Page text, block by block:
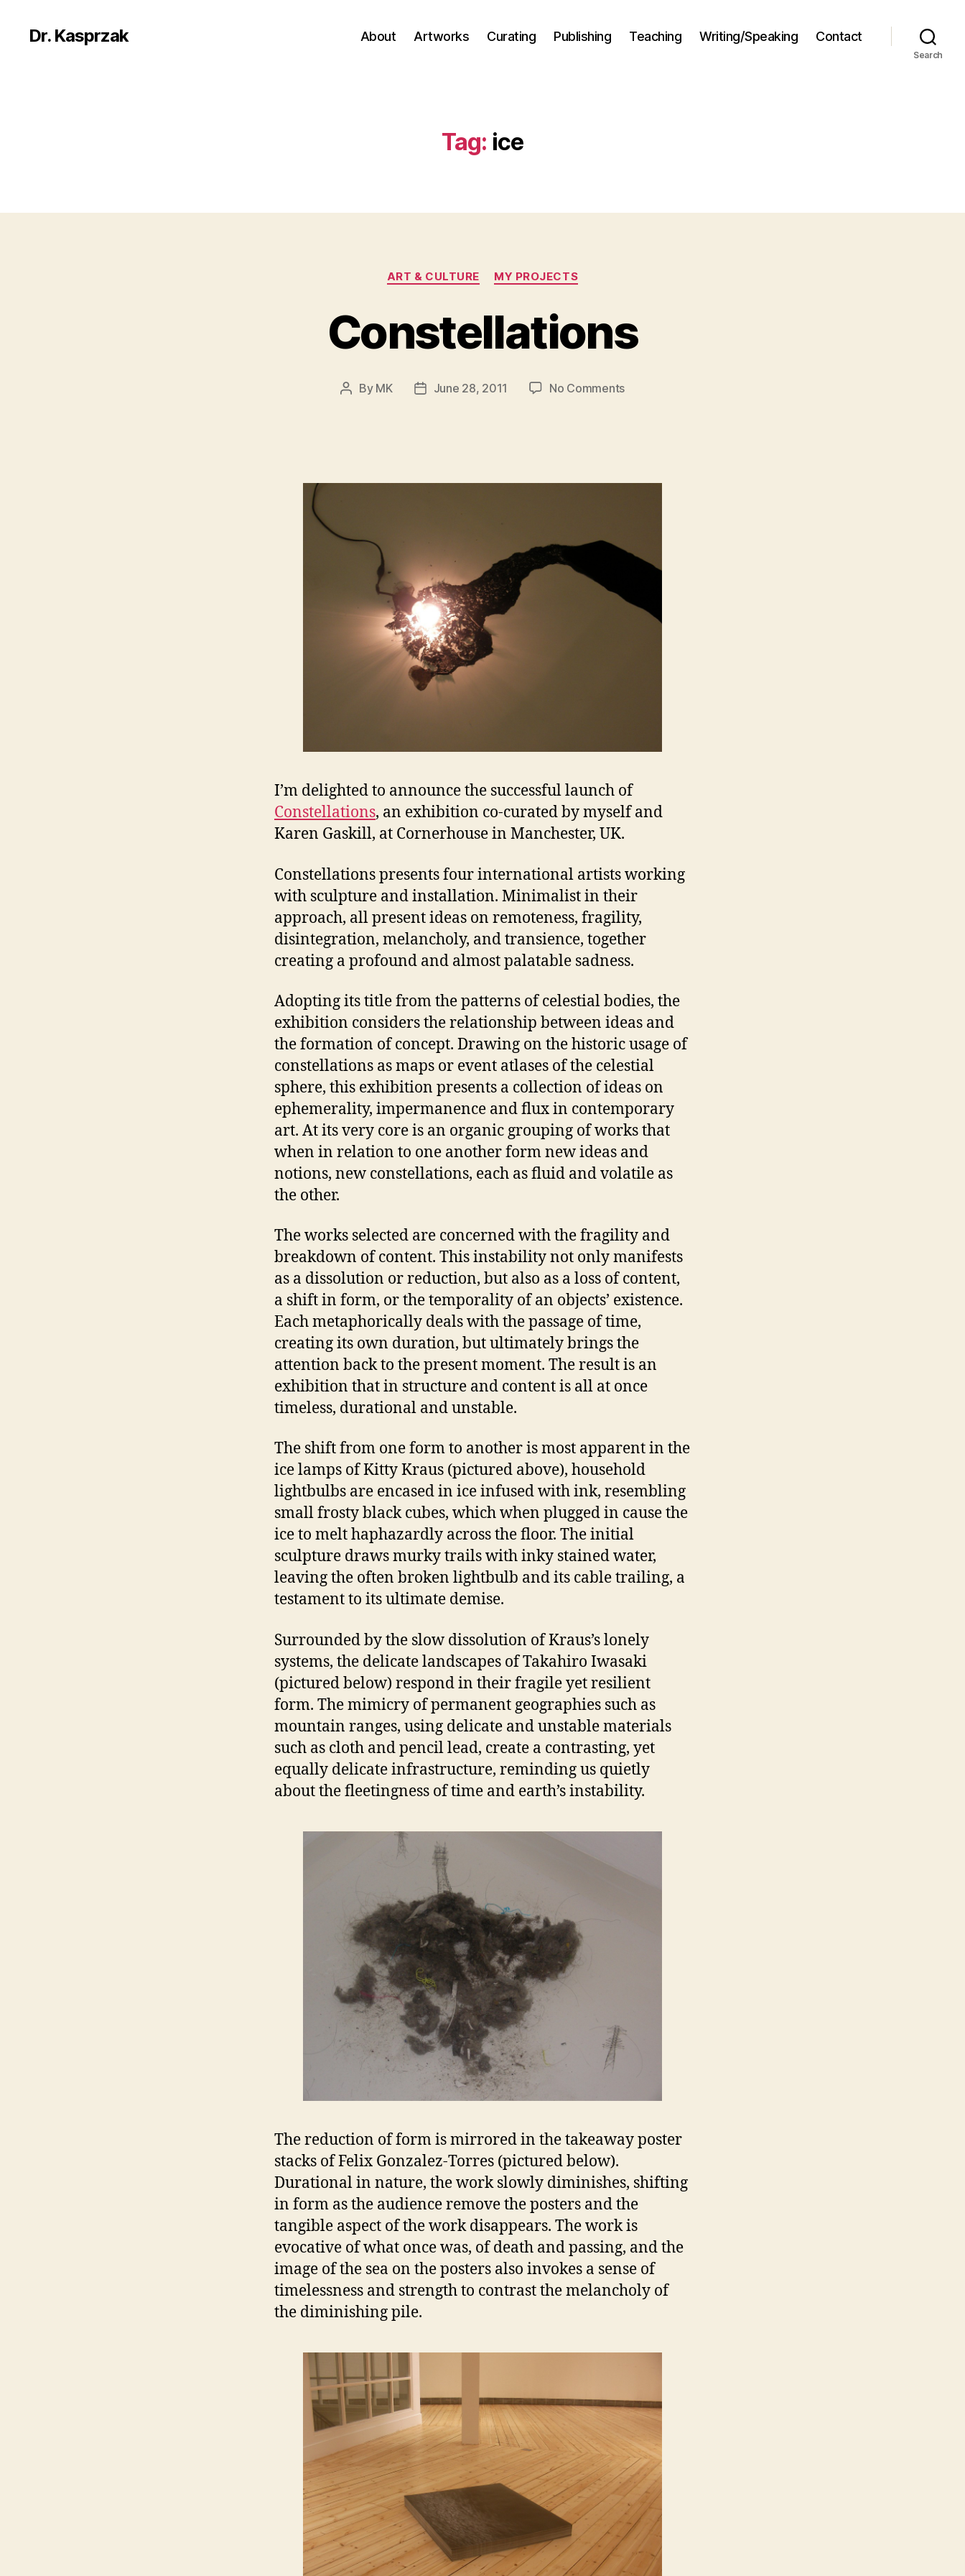
Dr. Kasprzak About Artworks Curating Publishing Teaching Writing/Speaking Contact
Search
Tag: ice
Categories
ART & CULTURE MY PROJECTS
Constellations
Post
By MK
PostJune 28, 2011 No Commentson
I’m delighted to announce the successful launch of
Constellations, an exhibition co-curated by myself and
Karen Gaskill, at Cornerhouse in Manchester, UK.
Constellations presents four international artists working
with sculpture and installation. Minimalist in their
approach, all present ideas on remoteness, fragility,
disintegration, melancholy, and transience, together
creating a profound and almost palatable sadness.
Adopting its title from the patterns of celestial bodies, the
exhibition considers the relationship between ideas and
the formation of concept. Drawing on the historic usage of
constellations as maps or event atlases of the celestial
sphere, this exhibition presents a collection of ideas on
ephemerality, impermanence and flux in contemporary
art. At its very core is an organic grouping of works that
when in relation to one another form new ideas and
notions, new constellations, each as fluid and volatile as
the other.
The works selected are concerned with the fragility and
breakdown of content. This instability not only manifests
as a dissolution or reduction, but also as a loss of content,
a shift in form, or the temporality of an objects’ existence.
Each metaphorically deals with the passage of time,
creating its own duration, but ultimately brings the
attention back to the present moment. The result is an
exhibition that in structure and content is all at once
timeless, durational and unstable.
The shift from one form to another is most apparent in the
ice lamps of Kitty Kraus (pictured above), household
lightbulbs are encased in ice infused with ink, resembling
small frosty black cubes, which when plugged in cause the
ice to melt haphazardly across the floor. The initial
sculpture draws murky trails with inky stained water,
leaving the often broken lightbulb and its cable trailing, a
testament to its ultimate demise.
Surrounded by the slow dissolution of Kraus’s lonely
systems, the delicate landscapes of Takahiro Iwasaki
(pictured below) respond in their fragile yet resilient
form. The mimicry of permanent geographies such as
mountain ranges, using delicate and unstable materials
such as cloth and pencil lead, create a contrasting, yet
equally delicate infrastructure, reminding us quietly
about the fleetingness of time and earth’s instability.
The reduction of form is mirrored in the takeaway poster
stacks of Felix Gonzalez-Torres (pictured below).
Durational in nature, the work slowly diminishes, shifting
in form as the audience remove the posters and the
tangible aspect of the work disappears. The work is
evocative of what once was, of death and passing, and the
image of the sea on the posters also invokes a sense of
timelessness and strength to contrast the melancholy of
the diminishing pile.